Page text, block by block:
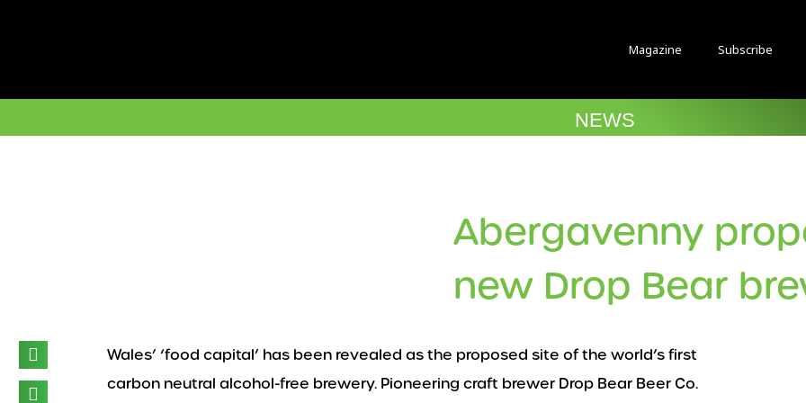
Magazine Subscribe
NEWS
Abergavenny
new Drop Bear
Wales’ ‘food capital’ has been revealed as the proposed site of the world’s first
carbon neutral alcohol-free brewery. Pioneering craft brewer Drop Bear Beer Co.